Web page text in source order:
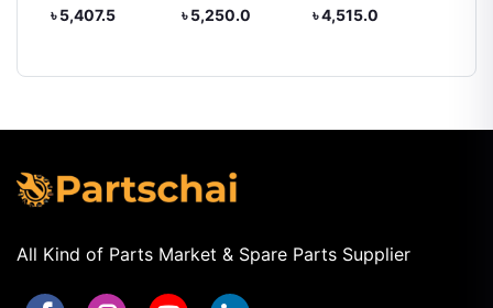
Yaris
৳ 5,407.5
Platz
৳ 5,250.0
Toyota Estima
৳ 4,515.0
All Kind of Parts Market & Spare Parts Supplier